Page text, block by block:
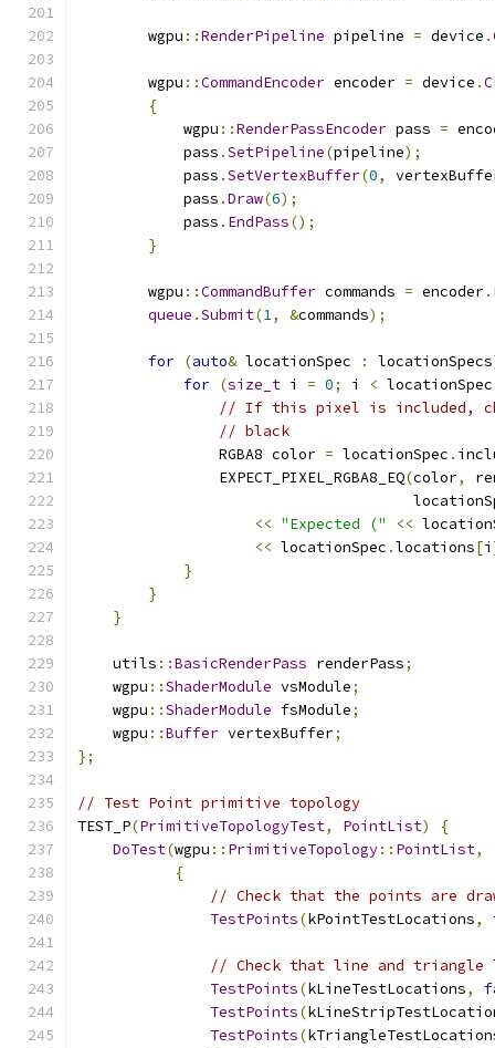
        wgpu
::RenderPipeline pipeline = device .
        wgpu
::CommandEncoder encoder = device .
{
            wgpu
::RenderPassEncoder pass =
            pass
.SetPipeline(pipeline);
            pass
.SetVertexBuffer(0,
            pass
.Draw(6);
            pass
. EndPass();
}
        wgpu
::CommandBuffer commands = encoder.
queue .Submit(1, &commands);
for (auto& locationSpec : locationSpecs
for (size_t i = 0; i < locationSpec
// If this pixel is included,
// black
                RGBA8 color
= locationSpec .
                EXPECT_PIXEL_RGBA8_EQ
(color,
<< "Expected (" <<
<< locationSpec .locations[i
}
}
}
    utils
::BasicRenderPass renderPass;
    wgpu
::ShaderModule vsModule;
    wgpu
::ShaderModule fsModule;
    wgpu
::Buffer vertexBuffer;
};
// Test Point primitive topology
TEST_P(PrimitiveTopologyTest, PointList)
{
DoTest(wgpu :: PrimitiveTopology:: PointList,
{
// Check that the points are
TestPoints(kPointTestLocations,
// Check that line and triangle
TestPoints(kLineTestLocations,
TestPoints(
TestPoints(